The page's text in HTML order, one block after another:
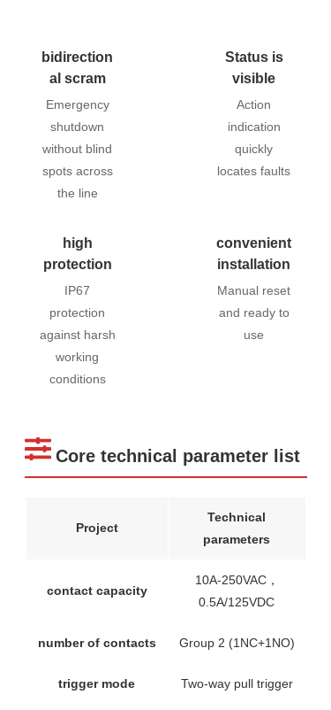
bidirection
al scram
Emergency
shutdown
without blind
spots across
the line
Status is
visible
Action
indication
quickly
locates faults
high
protection
IP67
protection
against harsh
working
conditions
convenient
installation
Manual reset
and ready to
use
Core technical parameter list
Project
Technical
parameters
contact capacity
10A-250VAC，
0.5A/125VDC
number of contacts Group 2 (1NC+1NO)
trigger mode Two-way pull trigger